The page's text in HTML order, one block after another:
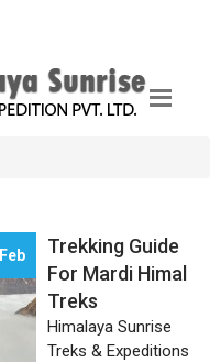
Trekking Guide
For Mardi Himal
Treks
Himalaya Sunrise
Treks & Expeditions